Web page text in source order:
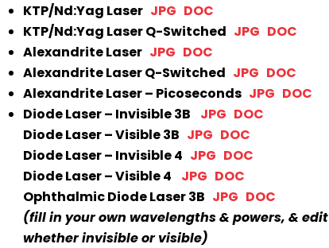
KTP/Nd:Yag Laser JPG DOC
KTP/Nd:Yag Laser Q-Switched JPG DOC
Alexandrite Laser JPG DOC
Alexandrite Laser Q-Switched JPG DOC
Alexandrite Laser – Picoseconds JPG DOC
Diode Laser – Invisible 3B JPG DOC
Diode Laser – Visible 3B JPG DOC
Diode Laser – Invisible 4 JPG DOC
Diode Laser – Visible 4 JPG DOC
Ophthalmic Diode Laser 3B JPG DOC
(fill in your own wavelengths & powers, & edit
whether invisible or visible)